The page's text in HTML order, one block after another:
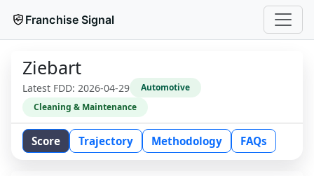
Franchise Signal
Ziebart
Latest FDD: 2026-04-29
Automotive
Cleaning & Maintenance
Score Trajectory Methodology FAQs